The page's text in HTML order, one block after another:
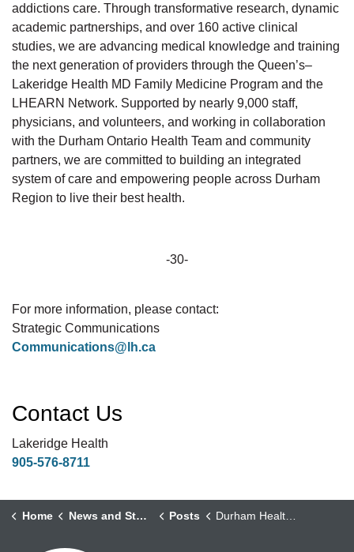
addictions care. Through transformative research, dynamic
academic partnerships, and over 160 active clinical
studies, we are advancing medical knowledge and training
the next generation of providers through the Queen’s–
Lakeridge Health MD Family Medicine Program and the
LHEARN Network. Supported by nearly 9,000 staff,
physicians, and volunteers, and working in collaboration
with the Durham Ontario Health Team and community
partners, we are committed to building an integrated
system of care and empowering people across Durham
Region to live their best health.
-30-
For more information, please contact:
Strategic Communications
Communications@lh.ca
Contact Us
Lakeridge Health
905-576-8711
Home News and Stories Posts Durham Health Partners Mark One Year of Transforming Home Care in Durham Region